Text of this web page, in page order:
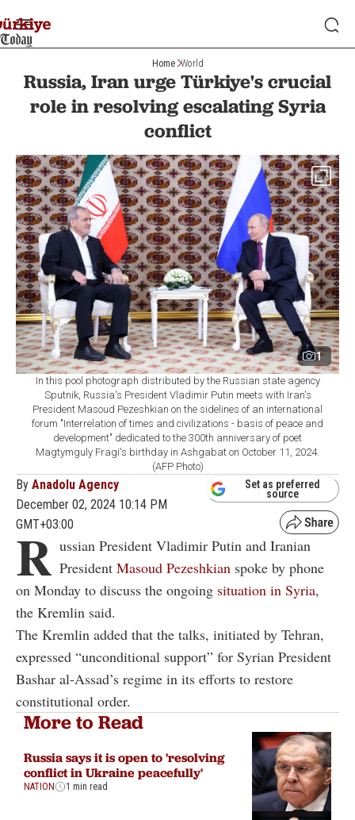
Home World
Russia, Iran urge Türkiye's crucial
role in resolving escalating Syria
conflict
1
In this pool photograph distributed by the Russian state agency
Sputnik, Russia's President Vladimir Putin meets with Iran's
President Masoud Pezeshkian on the sidelines of an international
forum "Interrelation of times and civilizations - basis of peace and
development" dedicated to the 300th anniversary of poet
Magtymguly Fragi's birthday in Ashgabat on October 11, 2024.
(AFP Photo)
By Anadolu Agency
December 02, 2024 10:14 PM
GMT+03:00
Set as preferred
source
R ussian President Vladimir Putin and Iranian
President Masoud Pezeshkian spoke by phone
on Monday to discuss the ongoing situation in Syria,
the Kremlin said.
The Kremlin added that the talks, initiated by Tehran,
expressed “unconditional support” for Syrian President
Bashar al-Assad’s regime in its efforts to restore
constitutional order.
More to Read
Russia says it is open to 'resolving
conflict in Ukraine peacefully'
NATION 1 min read